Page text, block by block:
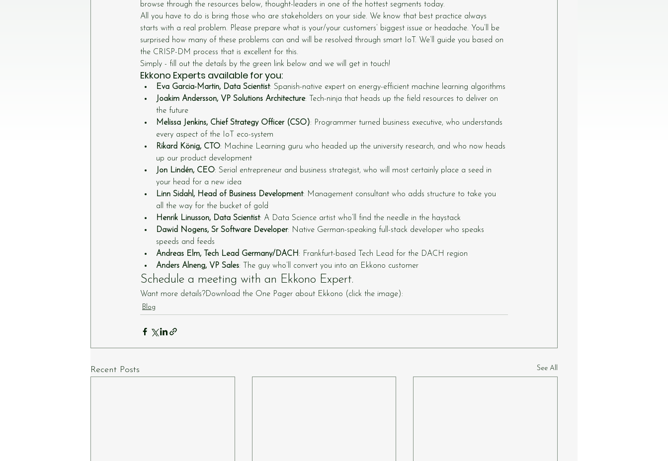
browse through the resources below, thought-leaders in one of the hottest segments today.
All you have to do is bring those who are stakeholders on your side. We know that best practice always
starts with a real problem. Please prepare what is your/your customers’ biggest issue or headache. You’ll be
surprised how many of these problems can and will be resolved through smart IoT. We’ll guide you based on
the CRISP-DM process that is excellent for this.
Simply - fill out the details by the green link below and we will get in touch!
Ekkono Experts available for you:
Eva Garcia-Martin, Data Scientist: Spanish-native expert on energy-efficient machine learning algorithms
Joakim Andersson, VP Solutions Architecture: Tech-ninja that heads up the field resources to deliver on
the future
Melissa Jenkins, Chief Strategy Officer (CSO): Programmer turned business executive, who understands
every aspect of the IoT eco-system
Rikard König, CTO: Machine Learning guru who headed up the university research, and who now heads
up our product development
Jon Lindén, CEO: Serial entrepreneur and business strategist, who will most certainly place a seed in
your head for a new idea
Linn Sidahl, Head of Business Development: Management consultant who adds structure to take you
all the way for the bucket of gold
Henrik Linusson, Data Scientist: A Data Science artist who’ll find the needle in the haystack
Dawid Nogens, Sr Software Developer: Native German-speaking full-stack developer who speaks
speeds and feeds
Andreas Elm, Tech Lead Germany/DACH : Frankfurt-based Tech Lead for the DACH region
Anders Alneng, VP Sales: The guy who’ll convert you into an Ekkono customer
Schedule a meeting with an Ekkono Expert.
Want more details?Download the One Pager about Ekkono (click the image):
Blog
Recent Posts See All